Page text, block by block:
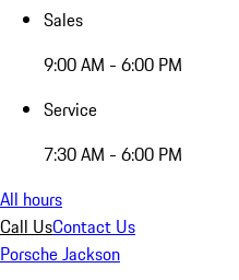
Sales
9:00 AM - 6:00 PM
Service
7:30 AM - 6:00 PM
All hours
Call UsContact Us
Porsche Jackson